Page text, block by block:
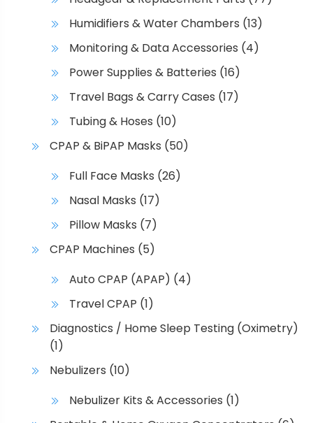
Humidifiers & Water Chambers (13)
Monitoring & Data Accessories (4)
Power Supplies & Batteries (16)
Travel Bags & Carry Cases (17)
Tubing & Hoses (10)
CPAP & BiPAP Masks (50)
Full Face Masks (26)
Nasal Masks (17)
Pillow Masks (7)
CPAP Machines (5)
Auto CPAP (APAP) (4)
Travel CPAP (1)
Diagnostics / Home Sleep Testing (Oximetry)
(1)
Nebulizers (10)
Nebulizer Kits & Accessories (1)